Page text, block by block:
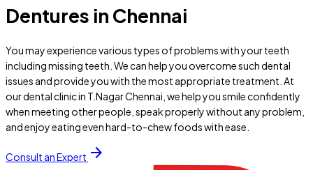
Dentures in Chennai
You may experience various types of problems with your teeth
including missing teeth. We can help you overcome such dental
issues and provide you with the most appropriate treatment. At
our dental clinic in T.Nagar Chennai, we help you smile confidently
when meeting other people, speak properly without any problem,
and enjoy eating even hard-to-chew foods with ease.
Consult an Expert arrow_forward